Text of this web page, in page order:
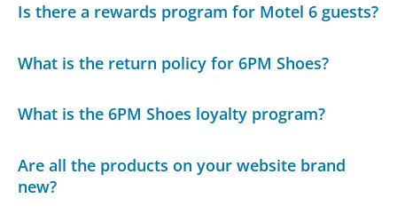
Is there a rewards program for Motel 6 guests?
What is the return policy for 6PM Shoes?
What is the 6PM Shoes loyalty program?
Are all the products on your website brand
new?